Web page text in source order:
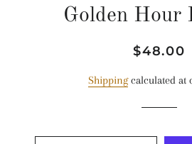
Golden Hour
Regular
Sale
$48.00
Shippingcalculated at